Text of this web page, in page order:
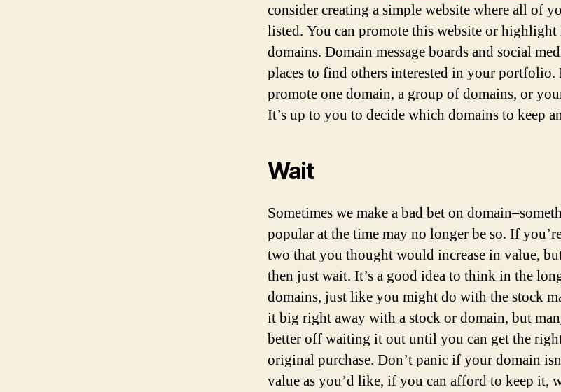
consider creating a simple website where all of
listed. You can promote this website or
domains. Domain message boards and social
places to find others interested in your portfolio.
promote one domain, a group of domains, or
It’s up to you to decide which domains to keep
Wait
Sometimes we make a bad bet on
popular at the time may no longer be so. If
two that you thought would increase in value,
then just wait. It’s a good idea to think in the
domains, just like you might do with the stock
it big right away with a stock or domain, but
better off waiting it out until you can get the
original purchase. Don’t panic if your domain
value as you’d like, if you can afford to keep it,